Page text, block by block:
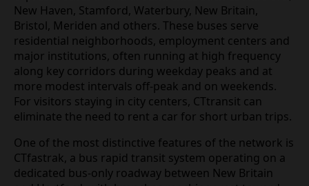
New Haven, Stamford, Waterbury, New Britain,
Bristol, Meriden and others. These buses serve
residential neighborhoods, employment centers and
major institutions, often running at high frequency
along key corridors during weekday peaks and at
more modest intervals off‑peak and on weekends.
For visitors staying in city centers, CTtransit can
eliminate the need to rent a car for short urban trips.
One of the most distinctive features of the network is
CTfastrak, a bus rapid transit system operating on a
dedicated bus‑only roadway between New Britain